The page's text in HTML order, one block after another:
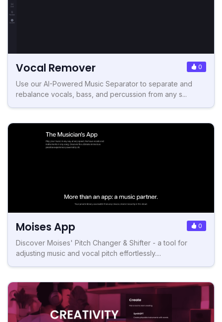
Vocal Remover 0
Use our AI-Powered Music Separator to separate and
rebalance vocals, bass, and percussion from any s...
Moises App 0
Discover Moises' Pitch Changer & Shifter - a tool for
adjusting music and vocal pitch effortlessly....